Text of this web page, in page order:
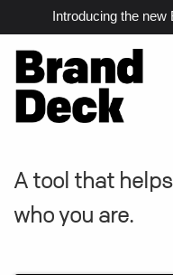
Introducing the new
A tool that
who you are.